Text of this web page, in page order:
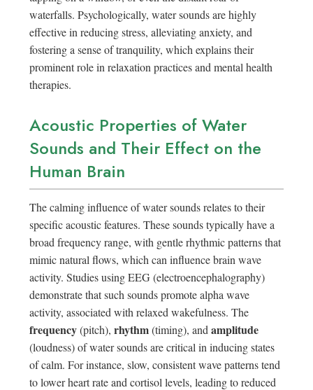
waterfalls. Psychologically, water sounds are highly
effective in reducing stress, alleviating anxiety, and
fostering a sense of tranquility, which explains their
prominent role in relaxation practices and mental health
therapies.
Acoustic Properties of Water
Sounds and Their Effect on the
Human Brain
The calming influence of water sounds relates to their
specific acoustic features. These sounds typically have a
broad frequency range, with gentle rhythmic patterns that
mimic natural flows, which can influence brain wave
activity. Studies using EEG (electroencephalography)
demonstrate that such sounds promote alpha wave
activity, associated with relaxed wakefulness. The
frequency(pitch),rhythm(timing), andamplitude
(loudness) of water sounds are critical in inducing states
of calm. For instance, slow, consistent wave patterns tend
to lower heart rate and cortisol levels, leading to reduced